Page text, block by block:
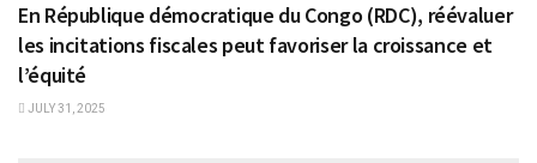
En République démocratique du Congo (RDC), réévaluer
les incitations fiscales peut favoriser la croissance et
l’équité
JULY 31, 2025